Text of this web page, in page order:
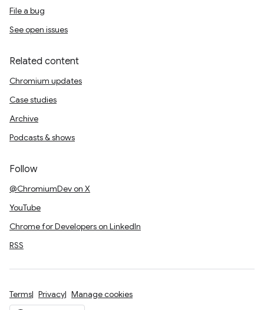
File a bug
See open issues
Related content
Chromium updates
Case studies
Archive
Podcasts & shows
Follow
@ChromiumDev on X
YouTube
Chrome for Developers on LinkedIn
RSS
Terms Privacy Manage cookies